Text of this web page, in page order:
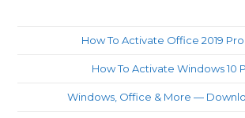
How To Activate Office 2019 Pro
How To Activate Windows 10
Windows, Office & More —